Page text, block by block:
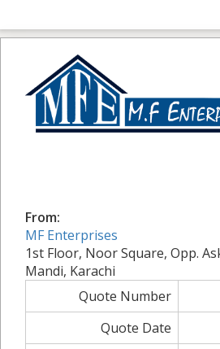
From:
MF Enterprises
1st Floor, Noor Square, Opp.
Mandi, Karachi
Quote Number
Quote Date